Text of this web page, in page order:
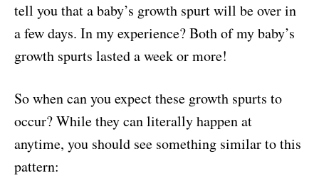
tell you that a baby’s growth spurt will be over in
a few days. In my experience? Both of my baby’s
growth spurts lasted a week or more!
So when can you expect these growth spurts to
occur? While they can literally happen at
anytime, you should see something similar to this
pattern: